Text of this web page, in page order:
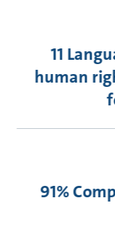
11
human
91%